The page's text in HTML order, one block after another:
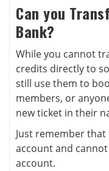
Can you
Bank?
While you cannot
credits directly to
still use them to
members, or
new ticket in their
Just remember
account and
account.